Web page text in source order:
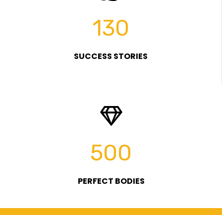
130
SUCCESS STORIES
500
PERFECT BODIES